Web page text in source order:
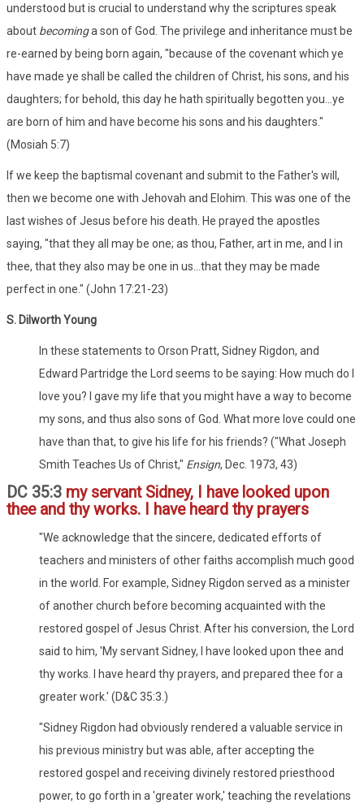
understood but is crucial to understand why the scriptures speak
about becominga son of God. The privilege and inheritance must be
re-earned by being born again, "because of the covenant which ye
have made ye shall be called the children of Christ, his sons, and his
daughters; for behold, this day he hath spiritually begotten you...ye
are born of him and have become his sons and his daughters."
(Mosiah 5:7)
If we keep the baptismal covenant and submit to the Father's will,
then we become one with Jehovah and Elohim. This was one of the
last wishes of Jesus before his death. He prayed the apostles
saying, "that they all may be one; as thou, Father, art in me, and I in
thee, that they also may be one in us...that they may be made
perfect in one." (John 17:21-23)
S. Dilworth Young
In these statements to Orson Pratt, Sidney Rigdon, and
Edward Partridge the Lord seems to be saying: How much do I
love you? I gave my life that you might have a way to become
my sons, and thus also sons of God. What more love could one
have than that, to give his life for his friends? ("What Joseph
Smith Teaches Us of Christ," Ensign, Dec. 1973, 43)
DC 35:3 my servant Sidney, I have looked upon
thee and thy works. I have heard thy prayers
"We acknowledge that the sincere, dedicated efforts of
teachers and ministers of other faiths accomplish much good
in the world. For example, Sidney Rigdon served as a minister
of another church before becoming acquainted with the
restored gospel of Jesus Christ. After his conversion, the Lord
said to him, 'My servant Sidney, I have looked upon thee and
thy works. I have heard thy prayers, and prepared thee for a
greater work.' (D&C 35:3.)
"Sidney Rigdon had obviously rendered a valuable service in
his previous ministry but was able, after accepting the
restored gospel and receiving divinely restored priesthood
power, to go forth in a 'greater work,' teaching the revelations